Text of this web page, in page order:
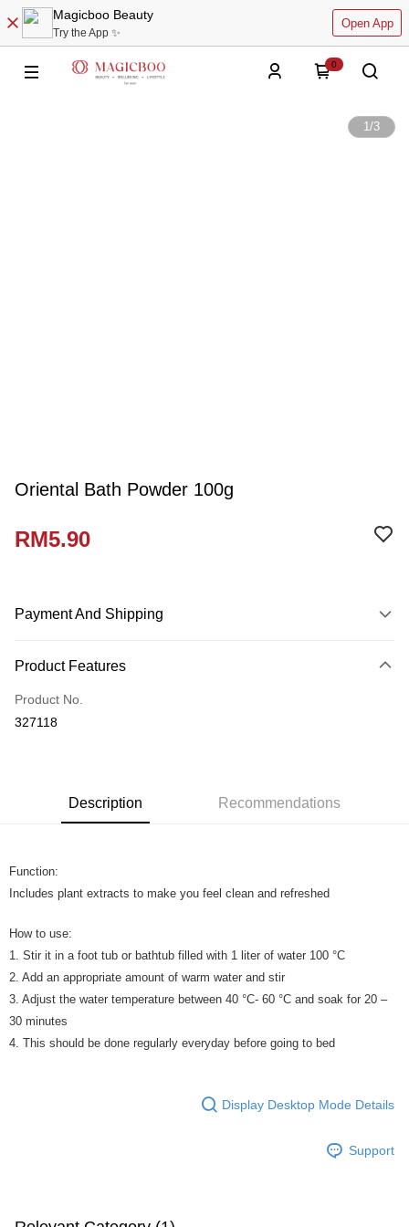
Magicboo Beauty
Try the App ✨
Open App
0
1/3
Oriental Bath Powder 100g
RM5.90
Payment And Shipping
Credit Card
Online Banking
More info
Shipping Method
Home Delivery
Shipping Rates
Home Delivery
Product Features
Product No.
327118
Description Recommendations
Function:
Includes plant extracts to make you feel clean and refreshed
How to use:
1. Stir it in a foot tub or bathtub filled with 1 liter of water 100 °C
2. Add an appropriate amount of warm water and stir
3. Adjust the water temperature between 40 °C- 60 °C and soak for 20 –
30 minutes
4. This should be done regularly everyday before going to bed
Display Desktop Mode Details
Support